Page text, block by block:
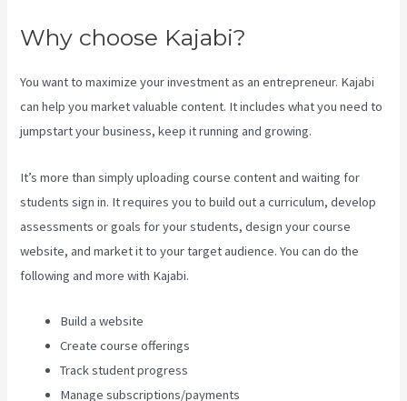
Why choose Kajabi?
You want to maximize your investment as an entrepreneur. Kajabi
can help you market valuable content. It includes what you need to
jumpstart your business, keep it running and growing.
It’s more than simply uploading course content and waiting for
students sign in. It requires you to build out a curriculum, develop
assessments or goals for your students, design your course
website, and market it to your target audience. You can do the
following and more with Kajabi.
Build a website
Create course offerings
Track student progress
Manage subscriptions/payments